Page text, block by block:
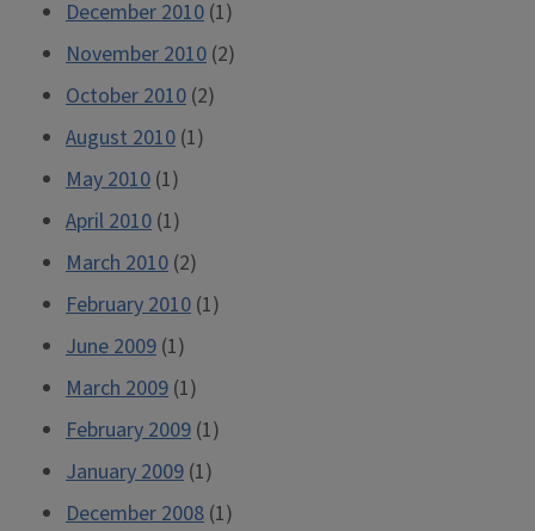
December 2010 (1)
November 2010 (2)
October 2010 (2)
August 2010 (1)
May 2010 (1)
April 2010 (1)
March 2010 (2)
February 2010 (1)
June 2009 (1)
March 2009 (1)
February 2009 (1)
January 2009 (1)
December 2008 (1)